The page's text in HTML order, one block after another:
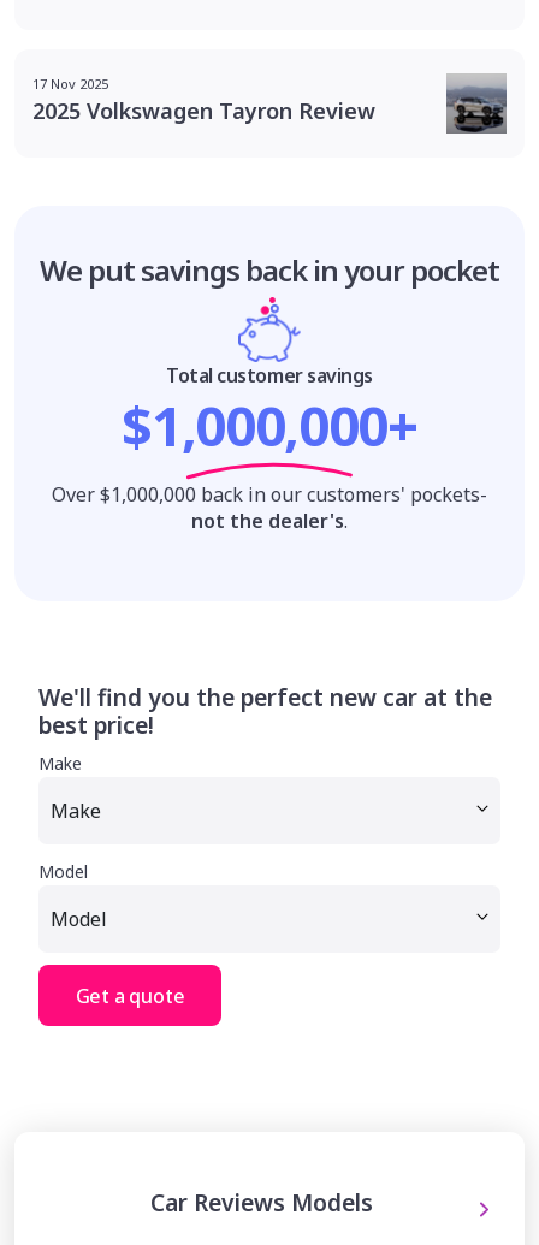
17 Nov 2025
2025 Volkswagen Tayron Review
We put savings back in your pocket
Total customer savings
$1,000,000+
Over $1,000,000 back in our customers' pockets-
not the dealer's.
We'll find you the perfect new car at the
best price!
Make
Model
Get a quote
Car Reviews Models